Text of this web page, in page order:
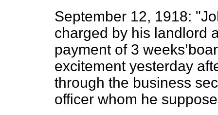
September 12, 1918:
charged by his landlord
payment of 3
excitement yesterday
through the business
officer whom he